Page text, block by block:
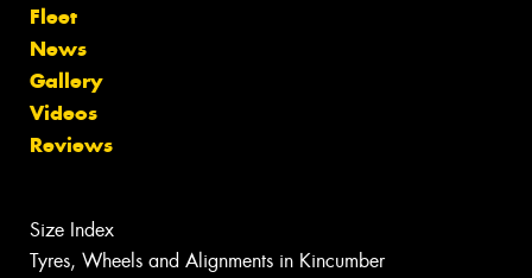
Fleet
News
Gallery
Videos
Reviews
Size Index
Tyres, Wheels and Alignments in Kincumber